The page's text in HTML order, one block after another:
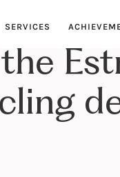
SERVICES